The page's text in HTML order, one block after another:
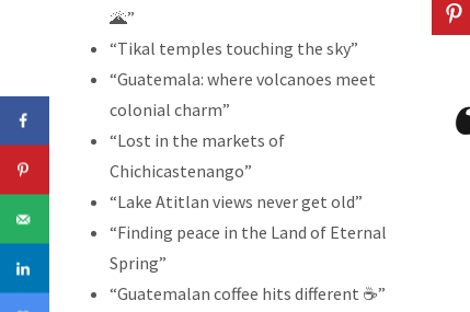
🌋”
“Tikal temples touching the sky”
“Guatemala: where volcanoes meet
colonial charm”
“Lost in the markets of
Chichicastenango”
“Lake Atitlan views never get old”
“Finding peace in the Land of Eternal
Spring”
“Guatemalan coffee hits different ☕”